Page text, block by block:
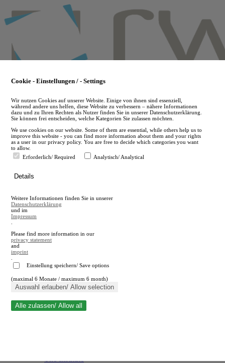
to
main
en
A
A
Close search
Cookie - Einstellungen / - Settings
Wir nutzen Cookies auf unserer Website. Einige von ihnen sind essenziell,
während andere uns helfen, diese Website zu verbessern – nähere Informationen
dazu und zu Ihren Rechten als Nutzer finden Sie in unserer Datenschutzerklärung.
Sie können frei entscheiden, welche Kategorien Sie zulassen möchten.
We use cookies on our website. Some of them are essential, while others help us to
improve this website - you can find more information about them and your rights
as a user in our privacy policy. You are free to decide which categories you want
to allow.
Erforderlich/ Required
Analytisch/ Analytical
Details
Weitere Informationen finden Sie in unserer
Datenschutzerklärung
und im
Impressum
Please find more information in our
privacy statement
and
imprint
Einstellung speichern/ Save options
(maximal 6 Monate / maximum 6 month)
Auswahl erlauben/ Allow selection
Alle zulassen/ Allow all